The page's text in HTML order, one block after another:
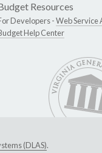
Resources
Developers -Web Service
Help Center
(DLAS).